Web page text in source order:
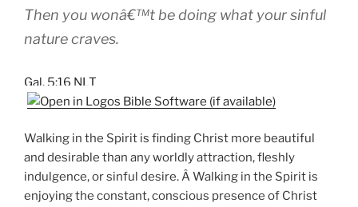
Then you wonâ€™t be doing what your sinful
nature craves.
Gal. 5:16 NLT
Walking in the Spirit is finding Christ more beautiful
and desirable than any worldly attraction, fleshly
indulgence, or sinful desire. Â Walking in the Spirit is
enjoying the constant, conscious presence of Christ